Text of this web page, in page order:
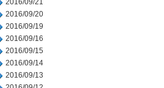
2016/09/21
2016/09/20
2016/09/19
2016/09/16
2016/09/15
2016/09/14
2016/09/13